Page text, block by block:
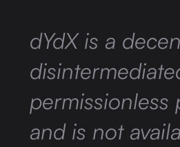
dYdX is a
permissionless
and is not